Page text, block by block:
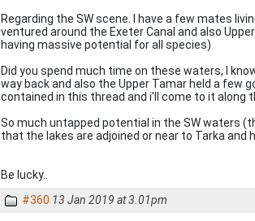
Regarding the SW scene. I have a few mates
ventured around the Exeter Canal and also
having massive potential for all species)
Did you spend much time on these waters, I
way back and also the Upper Tamar held a few
contained in this thread and i'll come to it along
So much untapped potential in the SW waters
that the lakes are adjoined or near to Tarka and
Be lucky..
#360 13 Jan 2019 at 3.01pm